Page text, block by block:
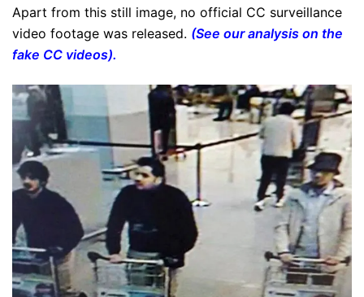
Apart from this still image, no official CC surveillance
video footage was released. (See our analysis on the
fake CC videos).